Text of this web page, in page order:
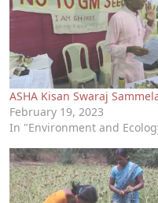
ASHA Kisan Swaraj
February 19, 2023
In "Environment and